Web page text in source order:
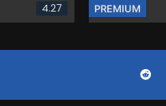
4.27 PREMIUM